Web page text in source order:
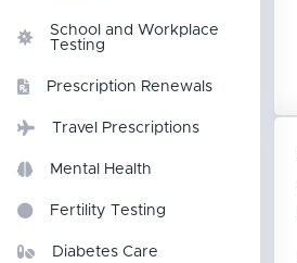
School and Workplace
Testing
Prescription Renewals
Travel Prescriptions
Mental Health
Fertility Testing
Diabetes Care